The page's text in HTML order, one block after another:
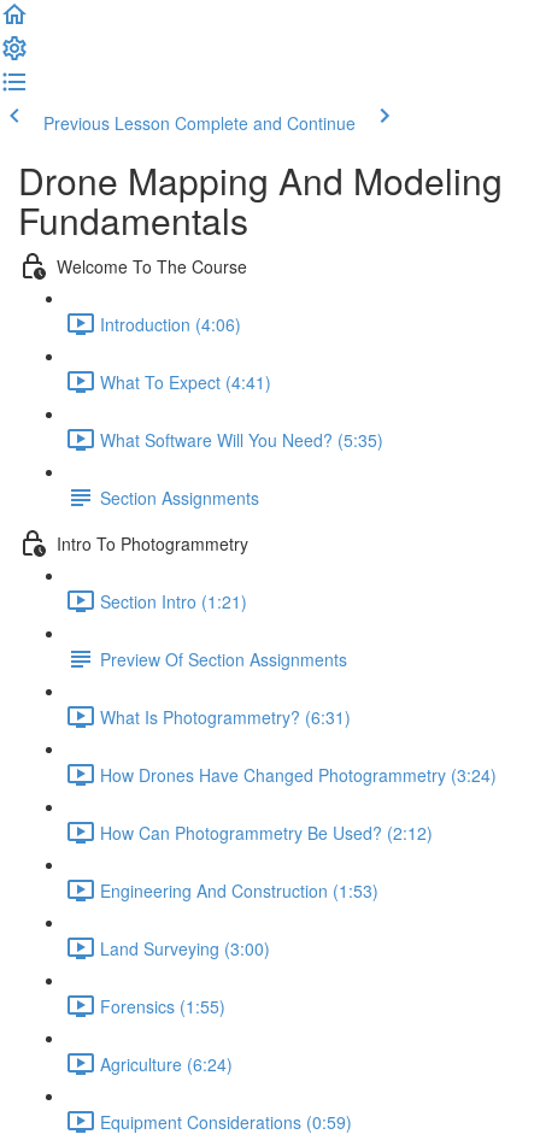
Previous Lesson Complete and Continue
Drone Mapping And Modeling
Fundamentals
Welcome To The Course
Introduction (4:06)
What To Expect (4:41)
What Software Will You Need? (5:35)
Section Assignments
Intro To Photogrammetry
Section Intro (1:21)
Preview Of Section Assignments
What Is Photogrammetry? (6:31)
How Drones Have Changed Photogrammetry (3:24)
How Can Photogrammetry Be Used? (2:12)
Engineering And Construction (1:53)
Land Surveying (3:00)
Forensics (1:55)
Agriculture (6:24)
Equipment Considerations (0:59)